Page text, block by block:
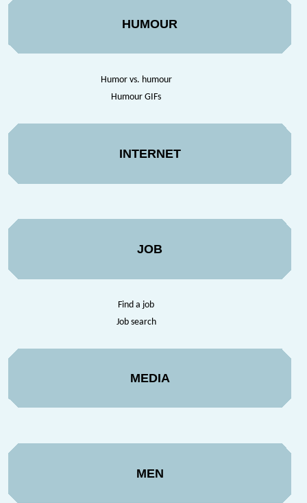
HUMOUR
Humor vs. humour
Humour GIFs
INTERNET
JOB
Find a job
Job search
MEDIA
MEN